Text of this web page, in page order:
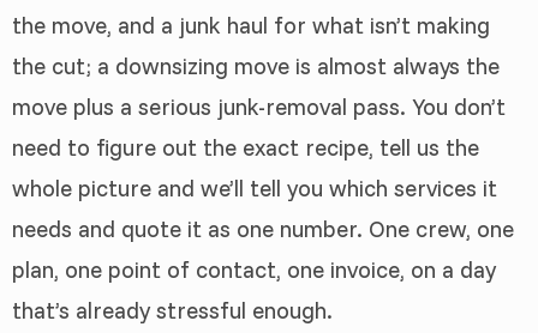
the move, and a junk haul for what isn’t making
the cut; a downsizing move is almost always the
move plus a serious junk-removal pass. You don’t
need to figure out the exact recipe, tell us the
whole picture and we’ll tell you which services it
needs and quote it as one number. One crew, one
plan, one point of contact, one invoice, on a day
that’s already stressful enough.